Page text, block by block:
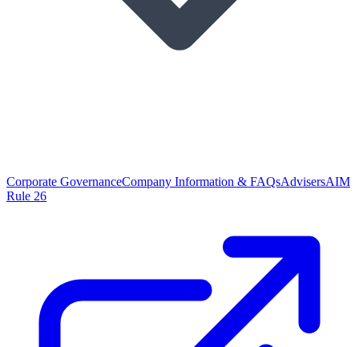
Corporate GovernanceCompany Information & FAQsAdvisersAIM
Rule 26